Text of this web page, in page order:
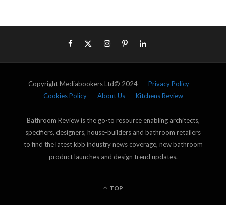
Copyright Mediabookers Ltd© 2024 Privacy Policy
Cookies Policy
About Us Kitchens Review
Bathroom Review is the go-to resource enabling architects,
specifiers, designers, house-builders and bathroom retailers
to find the latest kbb industry news coverage, new bathroom
product launches and design trend updates.
TOP